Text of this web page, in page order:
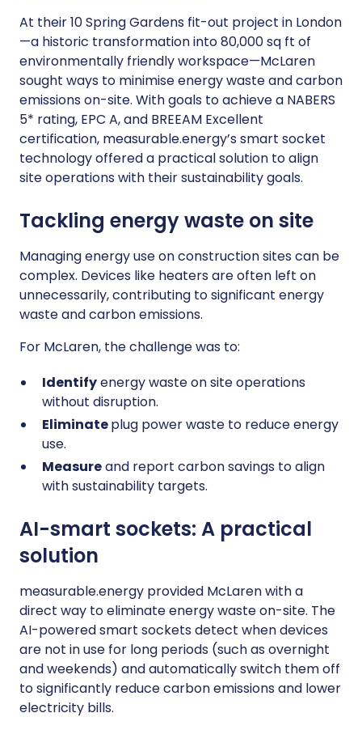
At their 10 Spring Gardens fit-out project in London
—a historic transformation into 80,000 sq ft of
environmentally friendly workspace—McLaren
sought ways to minimise energy waste and carbon
emissions on-site. With goals to achieve a NABERS
5* rating, EPC A, and BREEAM Excellent
certification, measurable.energy’s smart socket
technology offered a practical solution to align
site operations with their sustainability goals.
Tackling energy waste on site
Managing energy use on construction sites can be
complex. Devices like heaters are often left on
unnecessarily, contributing to significant energy
waste and carbon emissions.
For McLaren, the challenge was to:
Identifyenergy waste on site operations
without disruption.
Eliminateplug power waste to reduce energy
use.
Measureand report carbon savings to align
with sustainability targets.
AI-smart sockets: A practical
solution
measurable.energy provided McLaren with a
direct way to eliminate energy waste on-site. The
AI-powered smart sockets detect when devices
are not in use for long periods (such as overnight
and weekends) and automatically switch them off
to significantly reduce carbon emissions and lower
electricity bills.